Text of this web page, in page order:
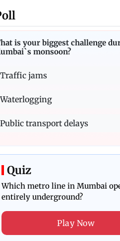
is your biggest challenge
monsoon?
Traffic jams
Waterlogging
Public transport delays
Quiz
Which metro line in Mumbai
entirely underground?
Play Now